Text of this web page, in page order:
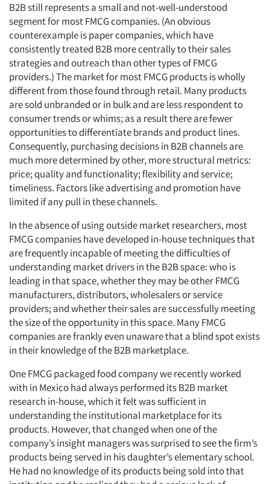
B2B still represents a small and not-well-understood
segment for most FMCG companies. (An obvious
counterexample is paper companies, which have
consistently treated B2B more centrally to their sales
strategies and outreach than other types of FMCG
providers.) The market for most FMCG products is wholly
different from those found through retail. Many products
are sold unbranded or in bulk and are less respondent to
consumer trends or whims; as a result there are fewer
opportunities to differentiate brands and product lines.
Consequently, purchasing decisions in B2B channels are
much more determined by other, more structural metrics:
price; quality and functionality; flexibility and service;
timeliness. Factors like advertising and promotion have
limited if any pull in these channels.
In the absence of using outside market researchers, most
FMCG companies have developed in-house techniques that
are frequently incapable of meeting the difficulties of
understanding market drivers in the B2B space: who is
leading in that space, whether they may be other FMCG
manufacturers, distributors, wholesalers or service
providers; and whether their sales are successfully meeting
the size of the opportunity in this space. Many FMCG
companies are frankly even unaware that a blind spot exists
in their knowledge of the B2B marketplace.
One FMCG packaged food company we recently worked
with in Mexico had always performed its B2B market
research in-house, which it felt was sufficient in
understanding the institutional marketplace for its
products. However, that changed when one of the
company’s insight managers was surprised to see the firm’s
products being served in his daughter’s elementary school.
He had no knowledge of its products being sold into that